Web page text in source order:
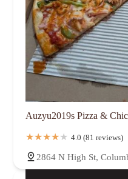
Auzyu2019s Pizza &
4.0 (81 reviews)
2864 N High St,